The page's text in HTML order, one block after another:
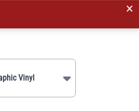
Vinyl